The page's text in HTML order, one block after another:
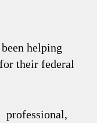
helping
their federal
professional,